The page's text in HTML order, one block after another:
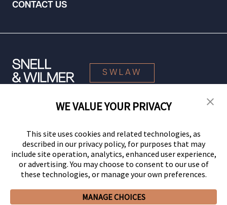
CONTACT US
SWLAW
© 2026 Snell & Wilmer L.L.P. All Rights Reserved.
WE VALUE YOUR PRIVACY
This site uses cookies and related technologies, as
described in our privacy policy, for purposes that may
include site operation, analytics, enhanced user experience,
or advertising. You may choose to consent to our use of
these technologies, or manage your own preferences.
MANAGE CHOICES